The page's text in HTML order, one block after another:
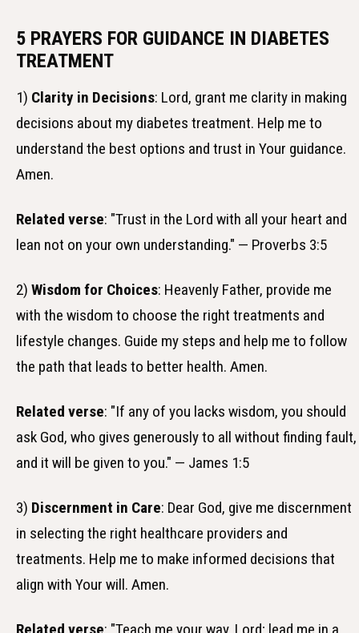
5 PRAYERS FOR GUIDANCE IN DIABETES
TREATMENT
1) Clarity in Decisions: Lord, grant me clarity in making
decisions about my diabetes treatment. Help me to
understand the best options and trust in Your guidance.
Amen.
Related verse: "Trust in the Lord with all your heart and
lean not on your own understanding." — Proverbs 3:5
2) Wisdom for Choices: Heavenly Father, provide me
with the wisdom to choose the right treatments and
lifestyle changes. Guide my steps and help me to follow
the path that leads to better health. Amen.
Related verse: "If any of you lacks wisdom, you should
ask God, who gives generously to all without finding fault,
and it will be given to you." — James 1:5
3) Discernment in Care: Dear God, give me discernment
in selecting the right healthcare providers and
treatments. Help me to make informed decisions that
align with Your will. Amen.